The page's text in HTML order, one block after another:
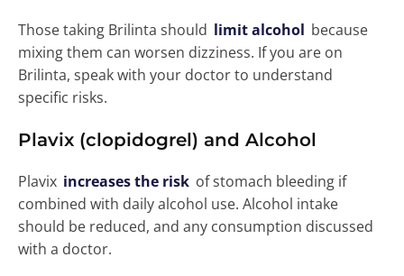
Those taking Brilinta should limit alcohol because
mixing them can worsen dizziness. If you are on
Brilinta, speak with your doctor to understand
specific risks.
Plavix (clopidogrel) and Alcohol
Plavix increases the risk of stomach bleeding if
combined with daily alcohol use. Alcohol intake
should be reduced, and any consumption discussed
with a doctor.